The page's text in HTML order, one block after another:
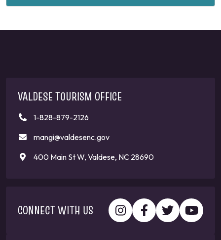
VALDESE TOURISM OFFICE
1-828-879-2126
mangi@valdesenc.gov
400 Main St W, Valdese, NC 28690
CONNECT WITH US